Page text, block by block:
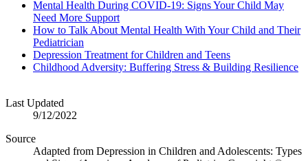
Mental Health During COVID-19: Signs Your Child May
Need More Support
How to Talk About Mental Health With Your Child and Their
Pediatrician
Depression Treatment for Children and Teens
Childhood Adversity: Buffering Stress & Building Resilience
Last Updated
9/12/2022
Source
Adapted from Depression in Children and Adolescents: Types